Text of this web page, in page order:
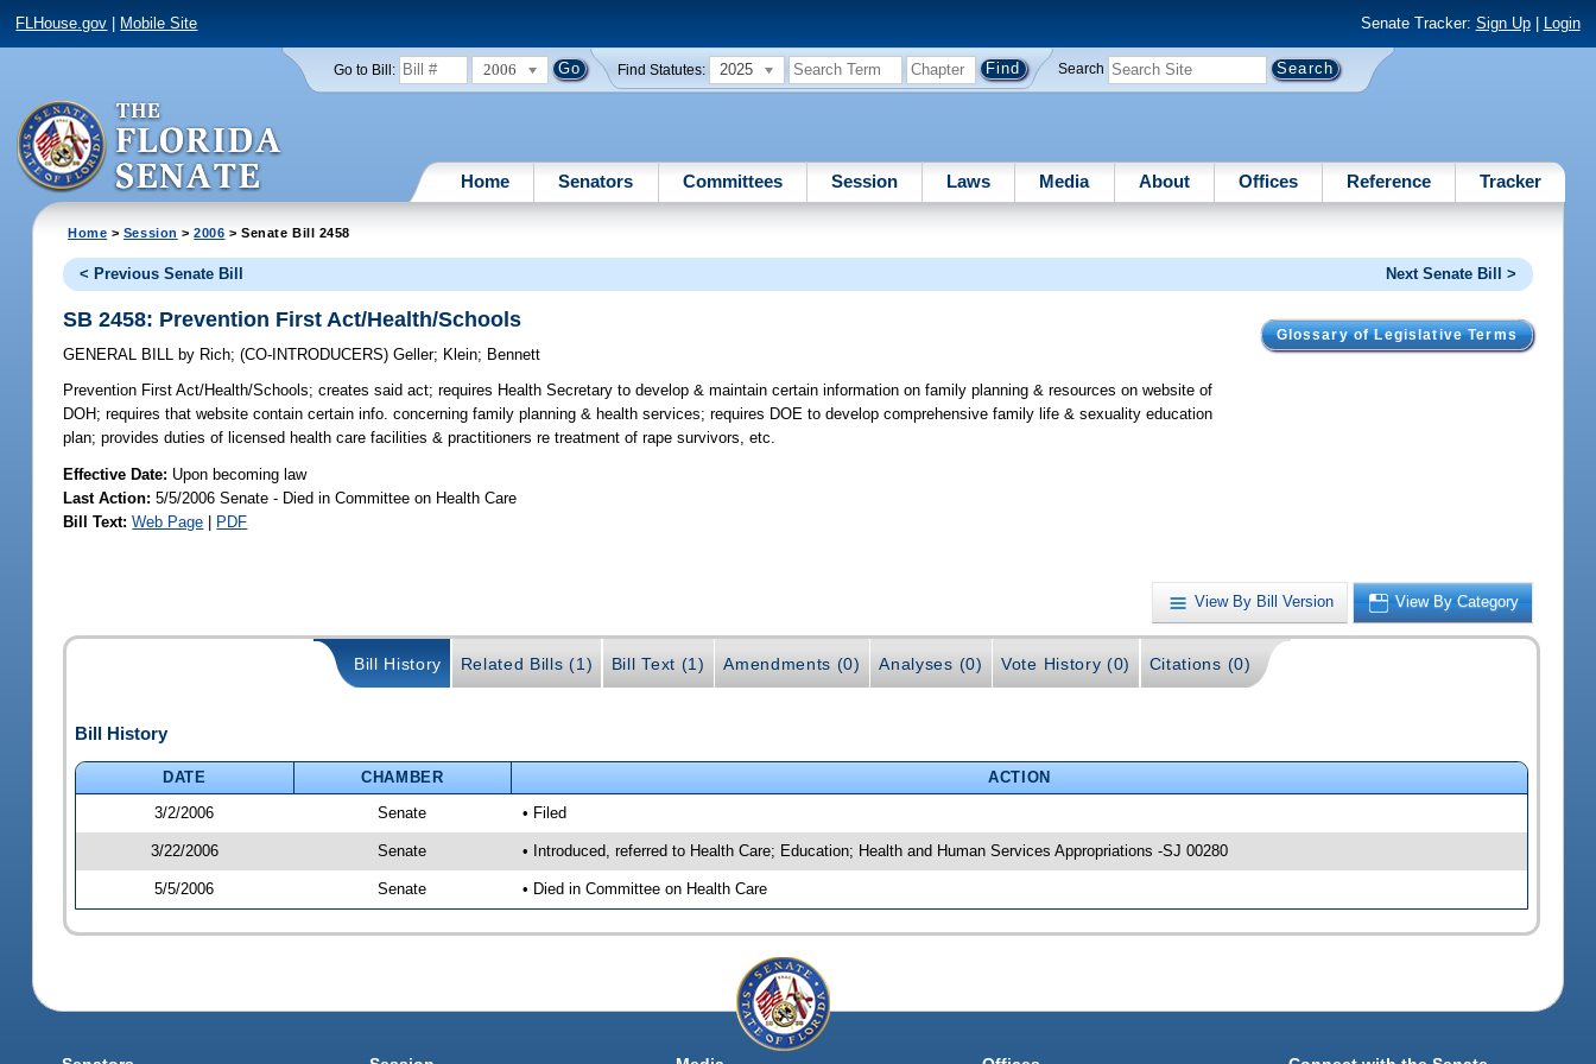
FLHouse.gov Mobile Site Senate Tracker: Sign Up| Login
Go to Bill: 2006 Find Statutes: 2025 Search
Home Senators Committees Session Laws Media About Offices Reference Tracker
Home > Session >2006 > Senate Bill 2458
< Previous Senate Bill Next Senate Bill >
Glossary of Legislative Terms
SB 2458: Prevention First Act/Health/Schools
GENERAL BILL by Rich;(CO-INTRODUCERS)Geller; Klein; Bennett
Prevention First Act/Health/Schools; creates said act; requires Health Secretary to develop & maintain certain information on family planning & resources on website of
DOH; requires that website contain certain info. concerning family planning & health services; requires DOE to develop comprehensive family life & sexuality education
plan; provides duties of licensed health care facilities & practitioners re treatment of rape survivors, etc.
Effective Date: Upon becoming law
Last Action: 5/5/2006 Senate - Died in Committee on Health Care
Bill Text: Web Page | PDF
View By Bill Version View By Category
Bill History Related Bills (1) Bill Text (1) Amendments (0) Analyses (0) Vote History (0) Citations (0)
Bill History
DATE CHAMBER
ACTION
3/2/2006
Senate • Filed
3/22/2006 Senate • Introduced, referred to Health Care; Education; Health and Human Services Appropriations -SJ 00280
5/5/2006 Senate • Died in Committee on Health Care